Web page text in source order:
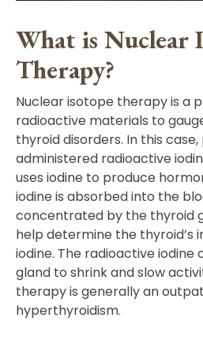
What is Nuclear
Therapy?
Nuclear isotope therapy is a
radioactive materials to
thyroid disorders. In this
administered radioactive
uses iodine to produce
iodine is absorbed into the
concentrated by the thyroid
help determine the thyroid’s
iodine. The radioactive
gland to shrink and slow
therapy is generally an
hyperthyroidism.